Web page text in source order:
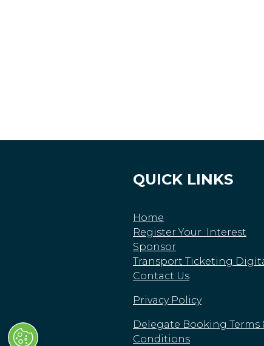
QUICK LINKS
Home
Register Your Interest
Sponsor
Transport Ticketing
Contact Us
Privacy Policy
Delegate Booking Terms
Conditions